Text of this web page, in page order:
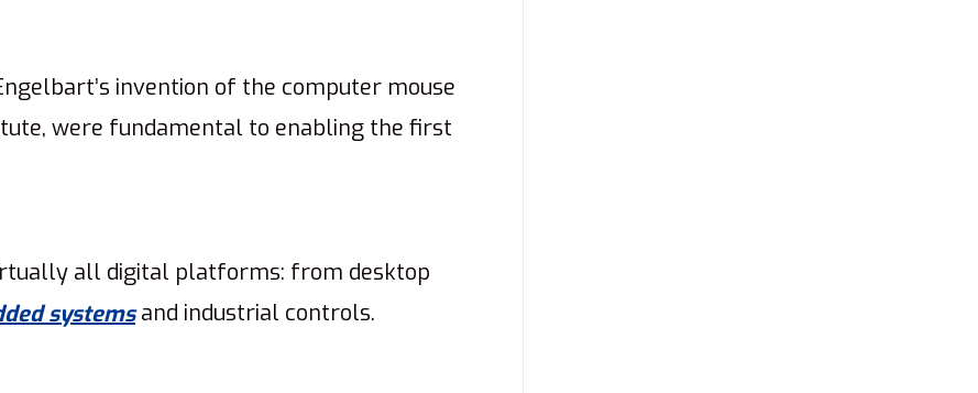
invention of the computer mouse
were fundamental to enabling the first
all digital platforms: from desktop
systemsand industrial controls.